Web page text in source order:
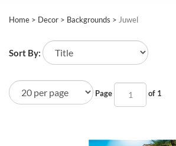
Home > Decor > Backgrounds > Juwel
Sort By:
Page of 1